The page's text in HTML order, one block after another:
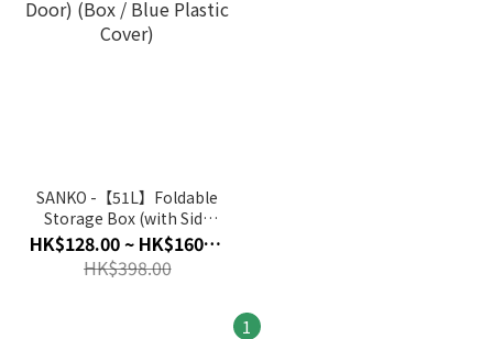
SANKO -【51L】Foldable
Storage Box (with Side
Door) (Box / Blue Plastic
Cover)
HK$128.00 ~ HK$160.00
HK$398.00
1